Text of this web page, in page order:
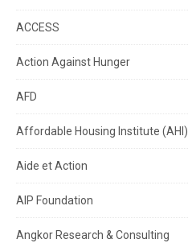
ACCESS
Action Against Hunger
AFD
Affordable Housing Institute (AHI)
Aide et Action
AIP Foundation
Angkor Research & Consulting